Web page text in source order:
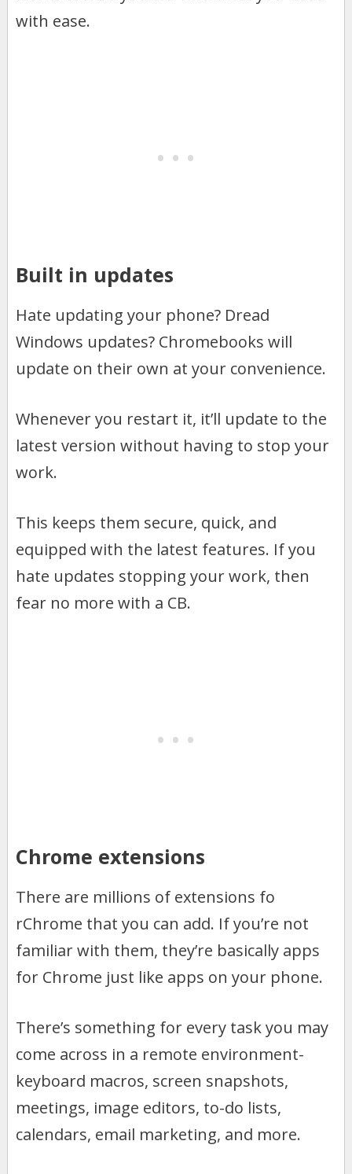
with ease.
Built in updates
Hate updating your phone? Dread
Windows updates? Chromebooks will
update on their own at your convenience.
Whenever you restart it, it’ll update to the
latest version without having to stop your
work.
This keeps them secure, quick, and
equipped with the latest features. If you
hate updates stopping your work, then
fear no more with a CB.
Chrome extensions
There are millions of extensions fo
rChrome that you can add. If you’re not
familiar with them, they’re basically apps
for Chrome just like apps on your phone.
There’s something for every task you may
come across in a remote environment-
keyboard macros, screen snapshots,
meetings, image editors, to-do lists,
calendars, email marketing, and more.